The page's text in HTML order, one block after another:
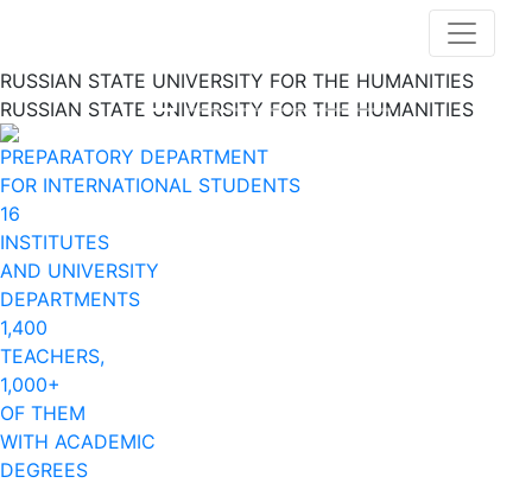
RUSSIAN STATE UNIVERSITY FOR THE HUMANITIES
RUSSIAN STATE UNIVERSITY FOR THE HUMANITIES
Previous
PREPARATORY DEPARTMENT
FOR INTERNATIONAL STUDENTS
16
INSTITUTES
AND UNIVERSITY
DEPARTMENTS
1,400
TEACHERS,
1,000+
OF THEM
WITH ACADEMIC
DEGREES